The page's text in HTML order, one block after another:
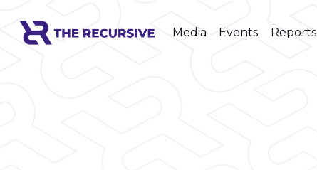
Media Events Reports